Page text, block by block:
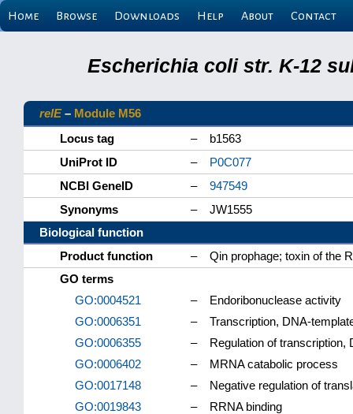
Home Browse Downloads Help About Contact
Escherichia coli str. K-12
relE– Module M56
Locus tag
–
b1563
UniProt ID
–
P0C077
NCBI GeneID
–
947549
Synonyms
–
JW1555
Biological function
Product function
–
Qin prophage; toxin of the
GO terms
GO:0004521
–
Endoribonuclease activity
GO:0006351
–
Transcription, DNA-
GO:0006355
–
Regulation of transcription,
GO:0006402
–
MRNA catabolic process
GO:0017148
–
Negative regulation of
GO:0019843
–
RRNA binding